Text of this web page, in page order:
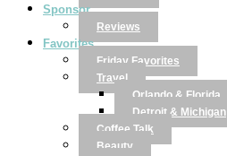
Sponsor
Reviews
Favorites
Friday Favorites
Travel
Orlando & Florida
Detroit & Michigan
Coffee Talk
Beauty